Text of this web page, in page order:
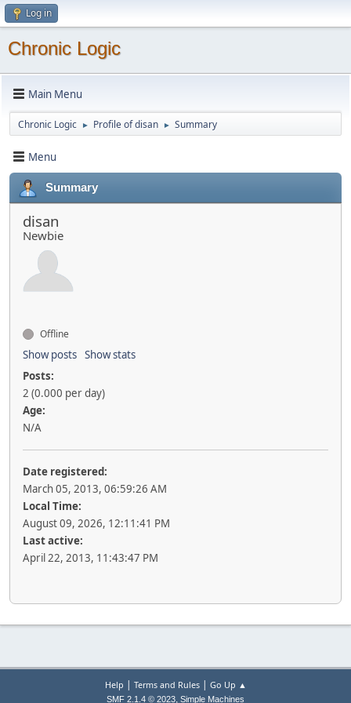
Log in
Chronic Logic
Main Menu
Chronic Logic ► Profile of disan ► Summary
Menu
Summary
disan
Newbie
Offline
Show posts Show stats
Posts:
2 (0.000 per day)
Age:
N/A
Date registered:
March 05, 2013, 06:59:26 AM
Local Time:
August 09, 2026, 12:11:41 PM
Last active:
April 22, 2013, 11:43:47 PM
Help | Terms and Rules| Go Up ▲
SMF 2.1.4 © 2023, Simple Machines